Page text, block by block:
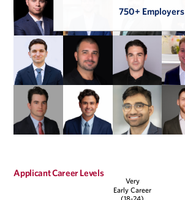
750+ Employers
Applicant Career Levels
Very
Early Career